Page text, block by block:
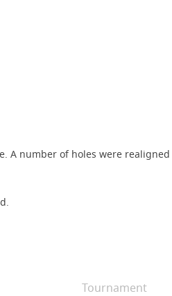
A number of holes were
Tournament